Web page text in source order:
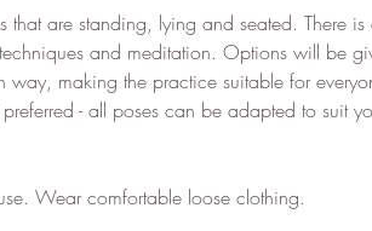
are standing, lying and seated. There is
and meditation. Options will be
making the practice suitable for
- all poses can be adapted to suit
Wear comfortable loose clothing.